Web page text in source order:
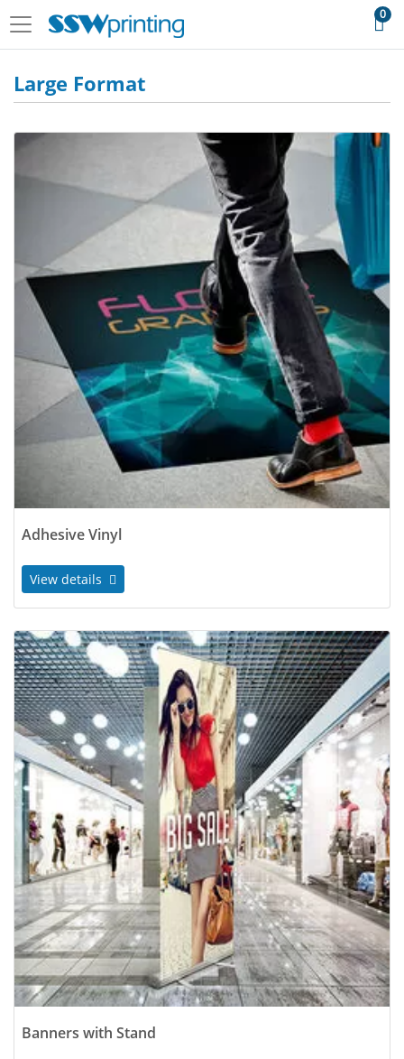
0
Large Format
Adhesive Vinyl
View details
Banners with Stand